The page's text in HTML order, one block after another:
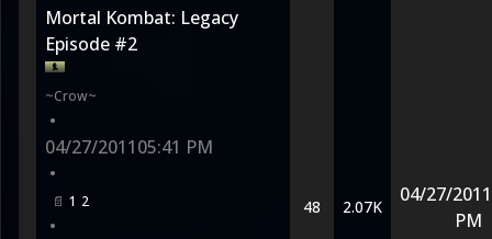
Mortal Kombat: Legacy
Episode #2
~Crow~
•
04/27/201105:41 PM
•
1 2
•
48 2.07K
04/27/2011
PM